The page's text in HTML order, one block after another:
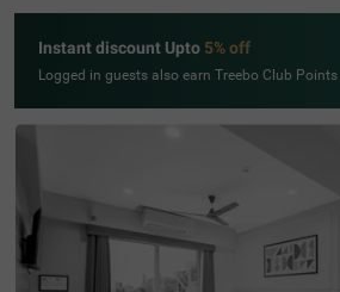
Instant discount Upto 5% off
Logged in guests also earn Treebo Club Points